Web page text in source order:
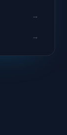
→
→